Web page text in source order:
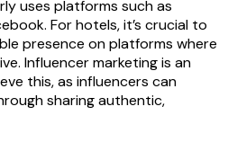
uses platforms such as
For hotels, it’s crucial to
presence on platforms where
Influencer marketing is an
this, as influencers can
sharing authentic,